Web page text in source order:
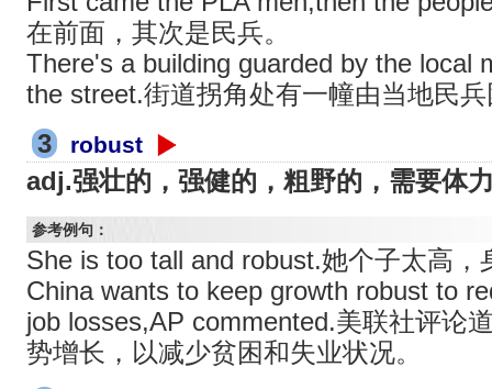
在前面，其次是民兵。
There's a building guarded by the local
the street.街道拐角处有一幢由当地民
3
robust
adj.强壮的，强健的，粗野的，需要体
参考例句：
She is too tall and robust.她个子太高，
China wants to keep growth robust to
job losses,AP commented.美联社评论
势增长，以减少贫困和失业状况。